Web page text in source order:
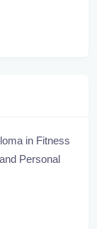
in Fitness
Personal